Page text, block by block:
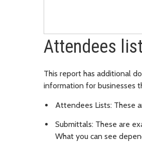
Attendees
This report has additional
information for businesses
Attendees Lists: These
Submittals: These are
What you can see